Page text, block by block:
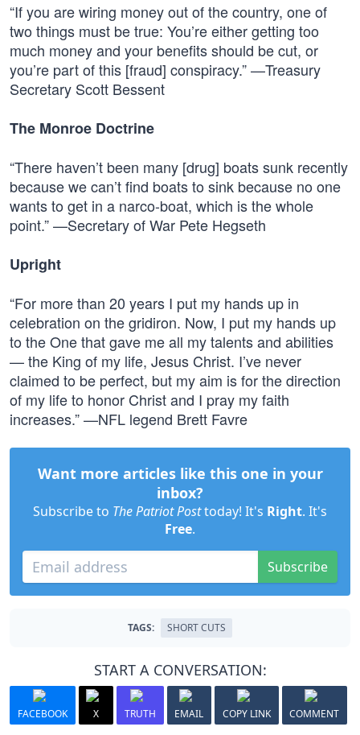
“If you are wiring money out of the country, one of
two things must be true: You’re either getting too
much money and your benefits should be cut, or
you’re part of this [fraud] conspiracy.” —Treasury
Secretary Scott Bessent
The Monroe Doctrine
“There haven’t been many [drug] boats sunk recently
because we can’t find boats to sink because no one
wants to get in a narco-boat, which is the whole
point.” —Secretary of War Pete Hegseth
Upright
“For more than 20 years I put my hands up in
celebration on the gridiron. Now, I put my hands up
to the One that gave me all my talents and abilities
— the King of my life, Jesus Christ. I’ve never
claimed to be perfect, but my aim is for the direction
of my life to honor Christ and I pray my faith
increases.” —NFL legend Brett Favre
Want more articles like this one in your
inbox?
Subscribe to The Patriot Posttoday! It's Right. It's
Free.
Subscribe
TAGS: SHORT CUTS
START A CONVERSATION:
FACEBOOK X TRUTH EMAIL COPY LINK COMMENT